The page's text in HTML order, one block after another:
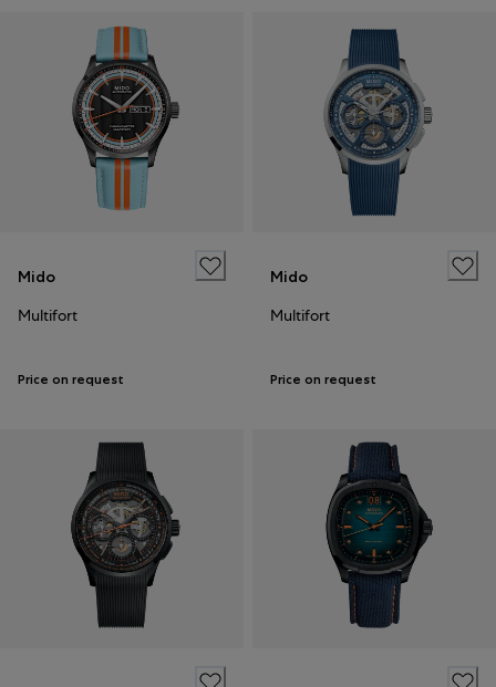
Mido
Multifort
Price on request
Mido
Multifort
Price on request